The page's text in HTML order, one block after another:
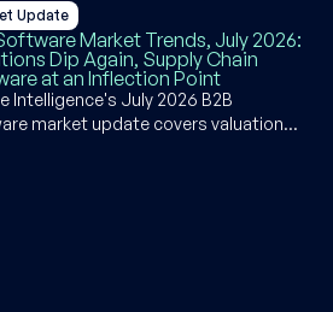
Dynamics ecosystem became a
moat and why agentic ERP is an
not a threat, for industry-
software builders.
Update
Market Trends, July 2026:
Dip Again, Supply Chain
at an Inflection Point
Intelligence's July 2026 B2B
market update covers valuation